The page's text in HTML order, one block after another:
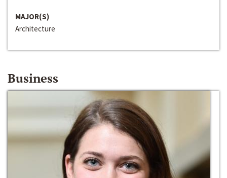
MAJOR(S)
Architecture
Business